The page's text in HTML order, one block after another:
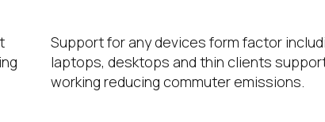
Support for any devices form factor
laptops, desktops and thin clients
working reducing commuter emissions.